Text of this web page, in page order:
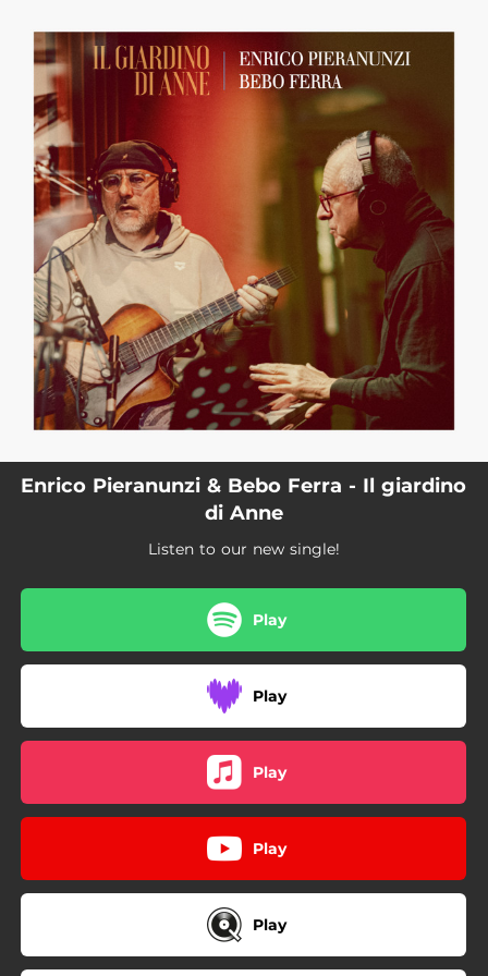
You're all set!
Enrico Pieranunzi & Bebo Ferra - Il giardino
di Anne
Listen to our new single!
Play
Play
Play
Play
Play